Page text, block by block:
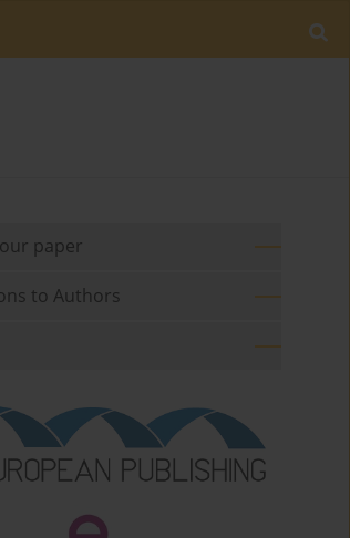
paper
to Authors